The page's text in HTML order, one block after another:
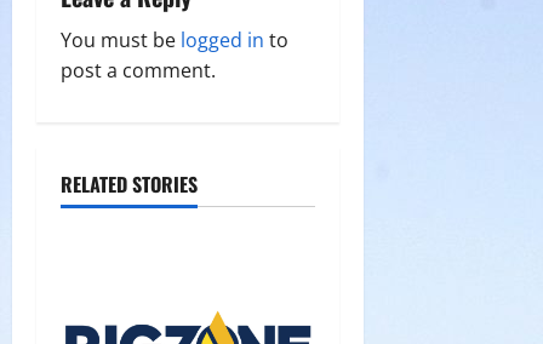
v
i
a
You must be logged in to
post a comment.
RELATED STORIES